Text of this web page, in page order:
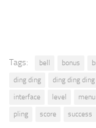
Tags: bell bonus
ding ding
ding ding ding
interface
level menu
pling
score success